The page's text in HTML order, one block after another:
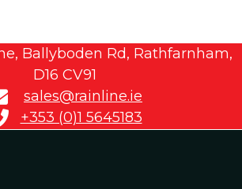
Ballyboden Rd, Rathfarnham,
D16 CV91
sales@rainline.ie
+353 (0)1 5645183